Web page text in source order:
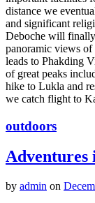
distance we
and significant
Deboche will
panoramic views of
leads to Phakding
of great peaks
hike to Lukla and
we catch flight to
outdoors
by admin on